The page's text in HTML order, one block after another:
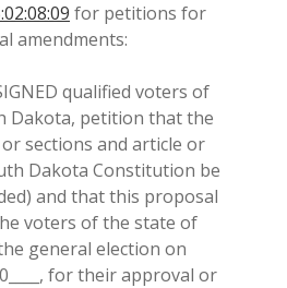
for petitions for
amendments:
qualified voters of
Dakota, petition that the
sections and article or
Dakota Constitution be
and that this proposal
voters of the state of
general election on
for their approval or